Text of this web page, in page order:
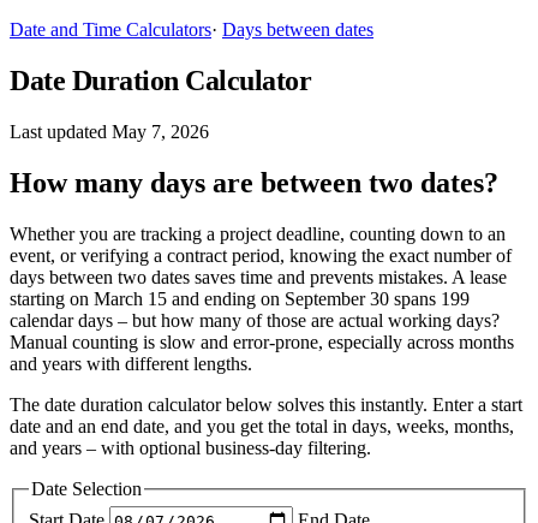
Date and Time Calculators· Days between dates
Date Duration Calculator
Last updated May 7, 2026
How many days are between two dates?
Whether you are tracking a project deadline, counting down to an
event, or verifying a contract period, knowing the exact number of
days between two dates saves time and prevents mistakes. A lease
starting on March 15 and ending on September 30 spans 199
calendar days – but how many of those are actual working days?
Manual counting is slow and error-prone, especially across months
and years with different lengths.
The date duration calculator below solves this instantly. Enter a start
date and an end date, and you get the total in days, weeks, months,
and years – with optional business-day filtering.
Date Selection